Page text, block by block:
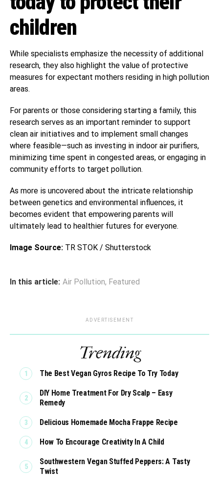
children
While specialists emphasize the necessity of additional
research, they also highlight the value of protective
measures for expectant mothers residing in high pollution
areas.
For parents or those considering starting a family, this
research serves as an important reminder to support
clean air initiatives and to implement small changes
where feasible—such as investing in indoor air purifiers,
minimizing time spent in congested areas, or engaging in
community efforts to target pollution.
As more is uncovered about the intricate relationship
between genetics and environmental influences, it
becomes evident that empowering parents will
ultimately lead to healthier futures for everyone.
Image Source: TR STOK / Shutterstock
In this article: Air Pollution, Featured
ADVERTISEMENT
Trending
The Best Vegan Gyros Recipe To Try Today
DIY Home Treatment For Dry Scalp – Easy
Remedy
Delicious Homemade Mocha Frappe Recipe
How To Encourage Creativity In A Child
Southwestern Vegan Stuffed Peppers: A Tasty
Twist